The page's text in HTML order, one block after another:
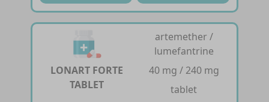
LONART FORTE
TABLET
artemether /
lumefantrine
40 mg / 240 mg
tablet